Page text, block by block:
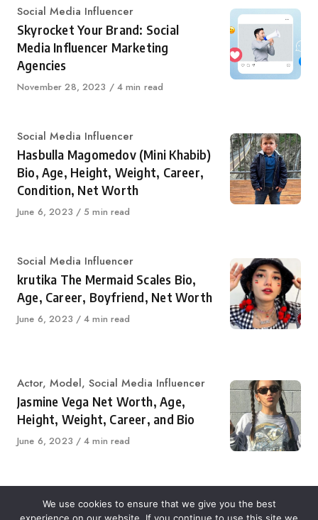
Category
Social Media Influencer
Skyrocket Your Brand: Social
Media Influencer Marketing
Agencies
Published
November 28, 2023 4 min read
Category
Social Media Influencer
Hasbulla Magomedov (Mini Khabib)
Bio, Age, Height, Weight, Career,
Condition, Net Worth
Published
June 6, 2023 5 min read
Category
Social Media Influencer
krutika The Mermaid Scales Bio,
Age, Career, Boyfriend, Net Worth
Published
June 6, 2023 4 min read
Category
Actor, Model, Social Media Influencer
Jasmine Vega Net Worth, Age,
Height, Weight, Career, and Bio
Published
June 6, 2023 4 min read
We use cookies to ensure that we give you the best
experience on our website. If you continue to use this site we